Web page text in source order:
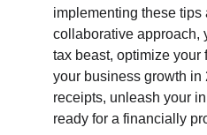
implementing these tips
collaborative approach,
tax beast, optimize your
your business growth in
receipts, unleash your
ready for a financially